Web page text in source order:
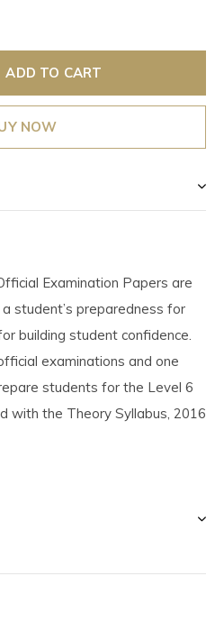
ADD TO CART
NOW
Examination Papers are
student’s preparedness for
building student confidence.
examinations and one
students for the Level 6
with the Theory Syllabus, 2016